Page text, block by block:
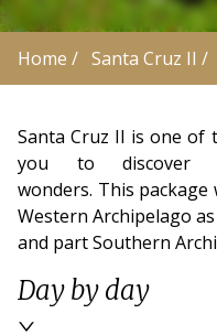
Home / Santa Cruz II /
Santa Cruz II is one of
you to discover
wonders. This
Western Archipelago
and part Southern
Day by day